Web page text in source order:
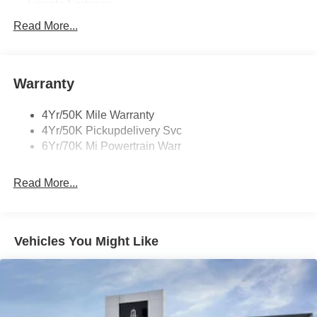
Led Taillamps
Rear Wiper/Washer/Defrost
Read More...
Warranty
4Yr/50K Mile Warranty
4Yr/50K Pickupdelivery Svc
6Yr/70K Mi Powertrain Warr
Read More...
Vehicles You Might Like